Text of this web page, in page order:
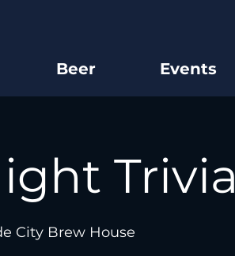
Beer Events
Trivia
City Brew House